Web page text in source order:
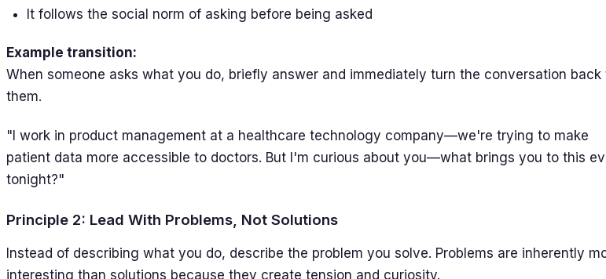
It follows the social norm of asking before being asked
Example transition:
When someone asks what you do, briefly answer and immediately turn the conversation back
them.
"I work in product management at a healthcare technology company—we're trying to make
patient data more accessible to doctors. But I'm curious about you—what brings you to this
tonight?"
Principle 2: Lead With Problems, Not Solutions
Instead of describing what you do, describe the problem you solve. Problems are inherently
interesting than solutions because they create tension and curiosity.